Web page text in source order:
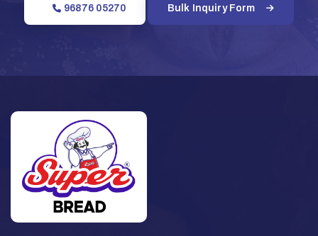
96876 05270 Bulk Inquiry Form